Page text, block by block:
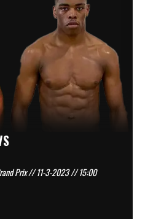
Prix // 11-3-2023 // 15:00